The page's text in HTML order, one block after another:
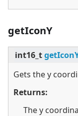
getIconY
int16_t
Gets the y
Returns:
The y